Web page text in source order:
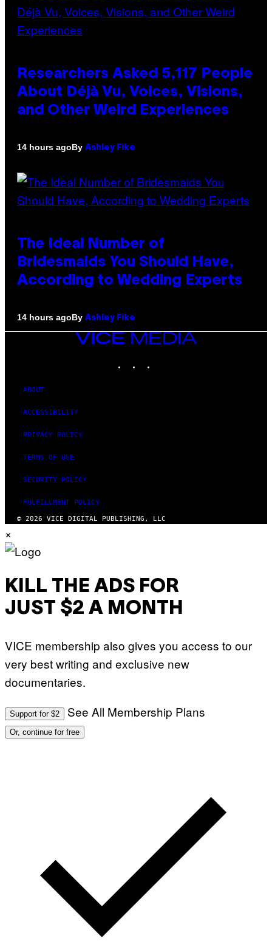
Researchers Asked 5,117 People
About Déjà Vu, Voices, Visions,
and Other Weird Experiences
14 hours agoBy Ashley Fike
The Ideal Number of
Bridesmaids You Should Have,
According to Wedding Experts
14 hours agoBy Ashley Fike
VICE
MEDIA
ABOUT
ACCESSIBILITY
PRIVACY POLICY
TERMS OF USE
SECURITY POLICY
FULFILLMENT POLICY
© 2026 VICE DIGITAL PUBLISHING, LLC
×
KILL THE ADS FOR
JUST $2 A MONTH
VICE membership also gives you access to our
very best writing and exclusive new
documentaries.
Support for $2 See All Membership Plans
Or, continue for free